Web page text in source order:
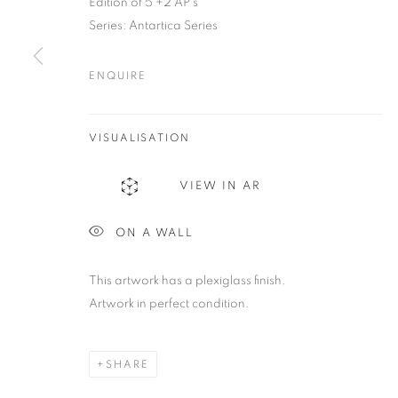
MANAGE COOKIES
Series: Antartica Series
ENQUIRE
VISUALISATION
VIEW IN AR
ON A WALL
This artwork has a plexiglass finish.
Artwork in perfect condition.
SHARE